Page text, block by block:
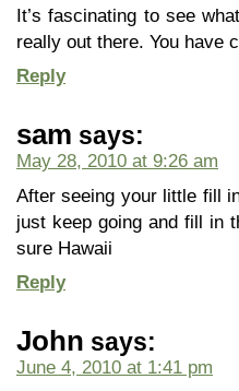
It’s fascinating to see
really out there. You have
Reply
sam says:
May 28, 2010 at 9:26 am
After seeing your little fill
just keep going and fill in
sure Hawaii
Reply
John says:
June 4, 2010 at 1:41 pm